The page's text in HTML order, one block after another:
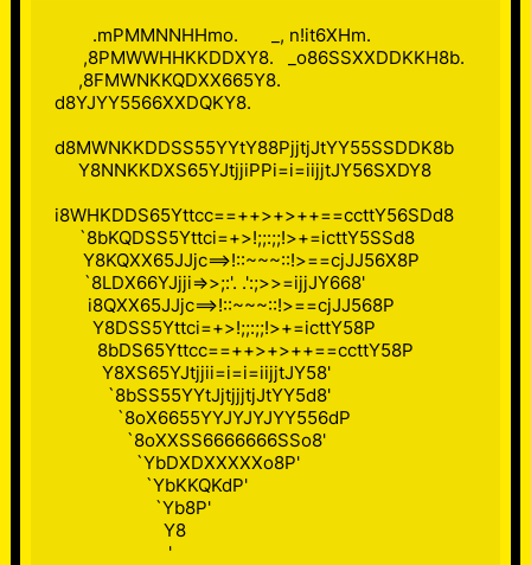
d8YJYY5566XXDQKY8.
d8MWNKKDDSS55YYtY88PjjtjJtYY55SSDDK8b
i8WHKDDS65Yttcc==++>+>++==ccttY56SDd8
                        '